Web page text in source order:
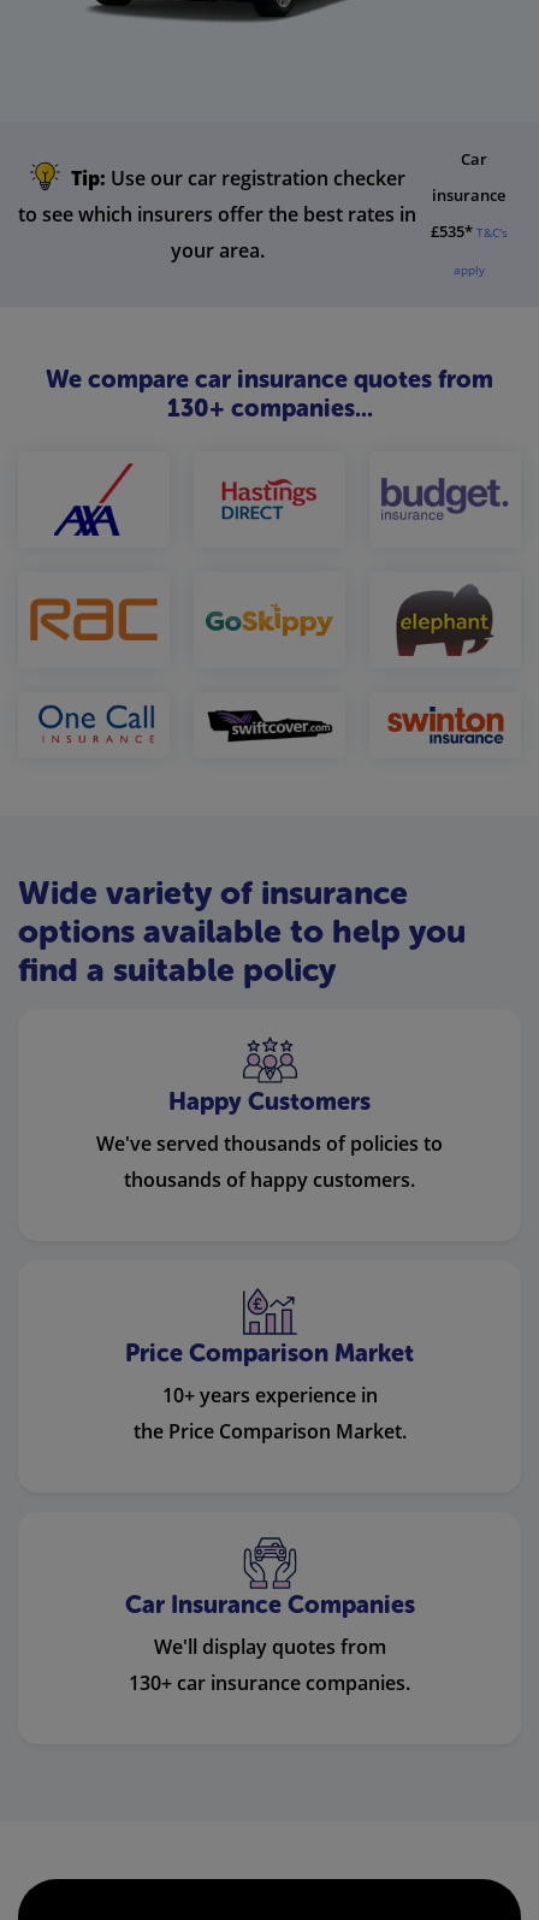
Tip: Use our car registration checker
to see which insurers offer the best rates in
your area.
Car
insurance
£535* T&C's
apply
We compare car insurance quotes from
130+ companies...
Wide variety of insurance
options available to help you
find a suitable policy
Happy Customers
We've served thousands of policies to
thousands of happy customers.
Price Comparison Market
10+ years experience in
the Price Comparison Market.
Car Insurance Companies
We'll display quotes from
130+ car insurance companies.